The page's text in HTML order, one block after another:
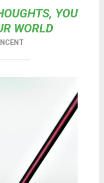
YOU
WORLD